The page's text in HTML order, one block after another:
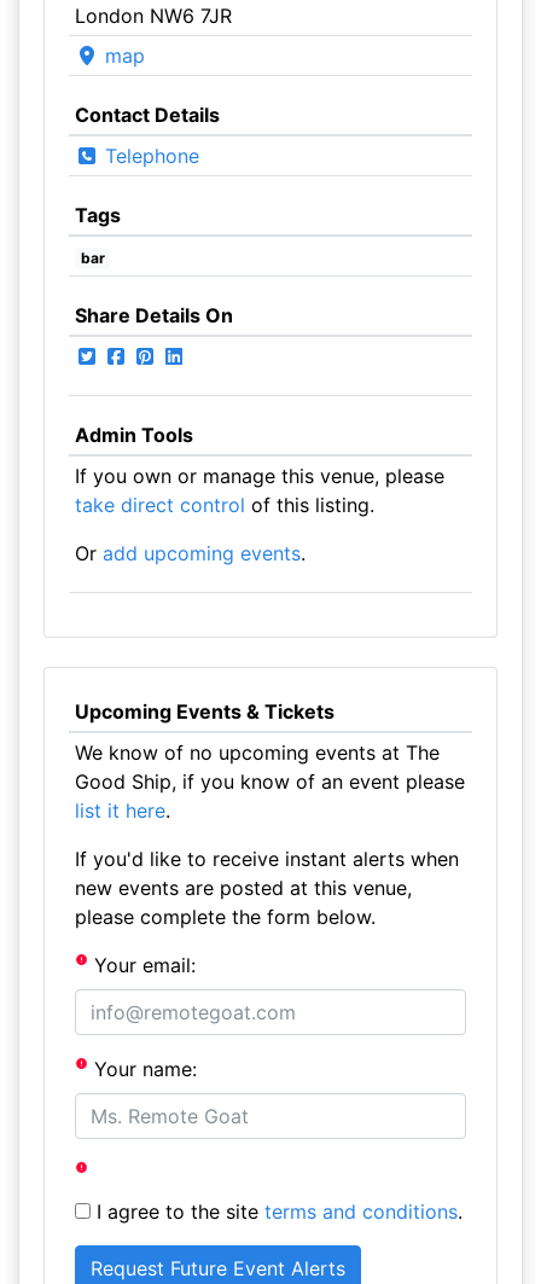
London NW6 7JR
map
Contact Details
Telephone
Tags
bar
Share Details On
Admin Tools
If you own or manage this venue, please
take direct control of this listing.
Or add upcoming events.
Upcoming Events & Tickets
We know of no upcoming events at The
Good Ship, if you know of an event please
list it here.
If you'd like to receive instant alerts when
new events are posted at this venue,
please complete the form below.
Your email:
Your name:
I agree to the site terms and conditions.